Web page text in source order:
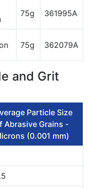
75g 361995A
75g 362079A
and Grit
Particle Size
Abrasive Grains -
(0.001 mm)